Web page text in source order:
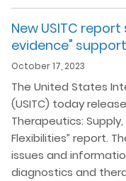
New USITC
evidence"
October 17, 2023
The United States
(USITC) today
Therapeutics:
Flexibilities” report.
issues and
diagnostics and